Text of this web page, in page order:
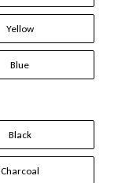
Yellow
Blue
Black
Charcoal